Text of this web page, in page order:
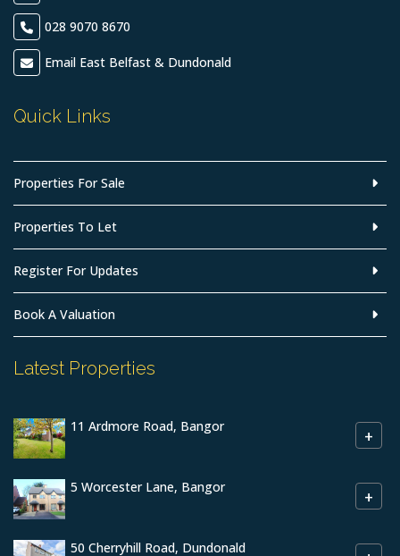
028 9070 8670
Email East Belfast & Dundonald
Quick Links
Properties For Sale
Properties To Let
Register For Updates
Book A Valuation
Latest Properties
11 Ardmore Road, Bangor +
5 Worcester Lane, Bangor +
50 Cherryhill Road, Dundonald